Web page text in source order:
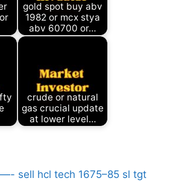
gold spot buy abv
1982 or mcx stya
abv 60700 or…
crude or natural
gas crucial update
at lower level…
sell hcl tech 1675–85 sl tgt